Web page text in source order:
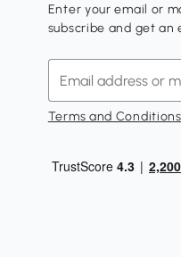
Enter your email or
subscribe and get an
Terms and Conditions